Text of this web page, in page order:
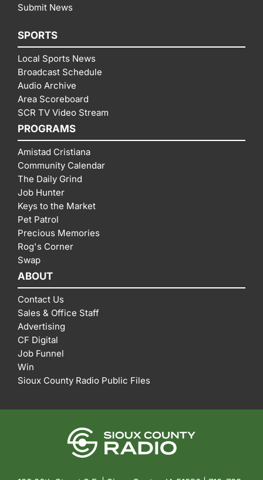
Submit News
SPORTS
Local Sports News
Broadcast Schedule
Audio Archive
Area Scoreboard
SCR TV Video Stream
PROGRAMS
Amistad Cristiana
Community Calendar
The Daily Grind
Job Hunter
Keys to the Market
Pet Patrol
Precious Memories
Rog's Corner
Swap
ABOUT
Contact Us
Sales & Office Staff
Advertising
CF Digital
Job Funnel
Win
Sioux County Radio Public Files